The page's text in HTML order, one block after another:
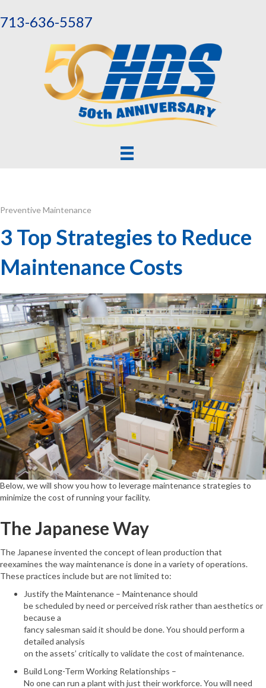
713-636-5587
Preventive Maintenance
3 Top Strategies to Reduce
Maintenance Costs
Below, we will show you how to leverage maintenance strategies to
minimize the cost of running your facility.
The Japanese Way
The Japanese invented the concept of lean production that
reexamines the way maintenance is done in a variety of operations.
These practices include but are not limited to:
Justify the Maintenance – Maintenance should
be scheduled by need or perceived risk rather than aesthetics or
because a
fancy salesman said it should be done. You should perform a
detailed analysis
on the assets’ critically to validate the cost of maintenance.
Build Long-Term Working Relationships –
No one can run a plant with just their workforce. You will need